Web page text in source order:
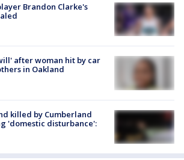
Brandon Clarke's
after woman hit by car
in Oakland
killed by Cumberland
'domestic disturbance':